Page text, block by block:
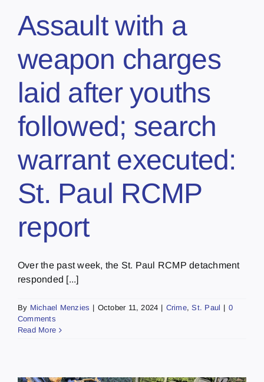
Assault with a
weapon charges
laid after youths
followed; search
warrant executed:
St. Paul RCMP
report
Over the past week, the St. Paul RCMP detachment
responded [...]
By Michael Menzies | October 11, 2024 | Crime,St. Paul | 0
Comments
Read More